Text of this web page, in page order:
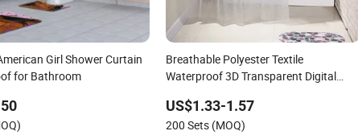
Girl Shower Curtain
for Bathroom
Breathable Polyester Textile
Waterproof 3D Transparent Digital
US$1.33-1.57
200 Sets (MOQ)